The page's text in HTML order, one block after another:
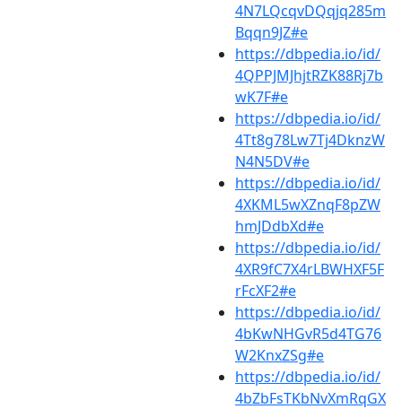
4N7LQcqvDQqjq285m
Bqqn9JZ#e
https://dbpedia.io/id/
4QPPJMJhjtRZK88Rj7b
wK7F#e
https://dbpedia.io/id/
4Tt8g78Lw7Tj4DknzW
N4N5DV#e
https://dbpedia.io/id/
4XKML5wXZnqF8pZW
hmJDdbXd#e
https://dbpedia.io/id/
4XR9fC7X4rLBWHXF5F
rFcXF2#e
https://dbpedia.io/id/
4bKwNHGvR5d4TG76
W2KnxZSg#e
https://dbpedia.io/id/
4bZbFsTKbNvXmRqGX